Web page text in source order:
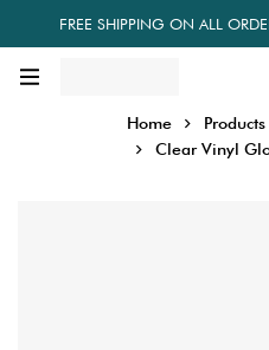
FREE SHIPPING ON ALL
Home Products
Clear Vinyl